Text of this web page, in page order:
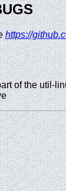
https://
of the util-